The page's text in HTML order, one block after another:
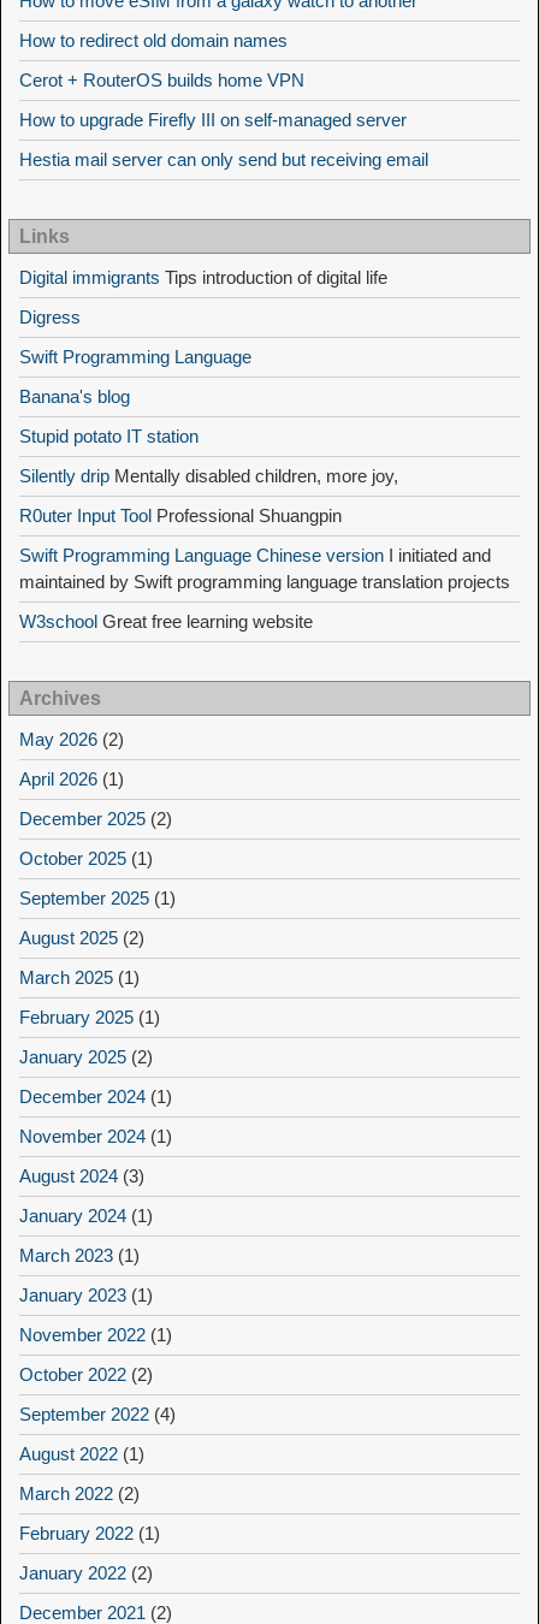
How to redirect old domain names
Cerot + RouterOS builds home VPN
How to upgrade Firefly III on self-managed server
Hestia mail server can only send but receiving email
Links
Digital immigrants Tips introduction of digital life
Digress
Swift Programming Language
Banana's blog
Stupid potato IT station
Silently drip Mentally disabled children, more joy,
R0uter Input Tool Professional Shuangpin
Swift Programming Language Chinese version I initiated and
maintained by Swift programming language translation projects
W3school Great free learning website
Archives
May 2026 (2)
April 2026 (1)
December 2025 (2)
October 2025 (1)
September 2025 (1)
August 2025 (2)
March 2025 (1)
February 2025 (1)
January 2025 (2)
December 2024 (1)
November 2024 (1)
August 2024 (3)
January 2024 (1)
March 2023 (1)
January 2023 (1)
November 2022 (1)
October 2022 (2)
September 2022 (4)
August 2022 (1)
March 2022 (2)
February 2022 (1)
January 2022 (2)
December 2021 (2)